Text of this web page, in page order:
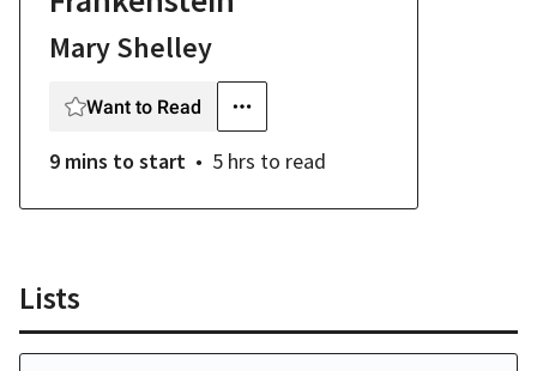
Mary Shelley
Want to Read
9 mins to start 5 hrs to read
Lists